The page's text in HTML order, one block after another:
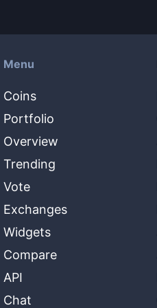
Menu
Coins
Portfolio
Overview
Trending
Vote
Exchanges
Widgets
Compare
API
Chat